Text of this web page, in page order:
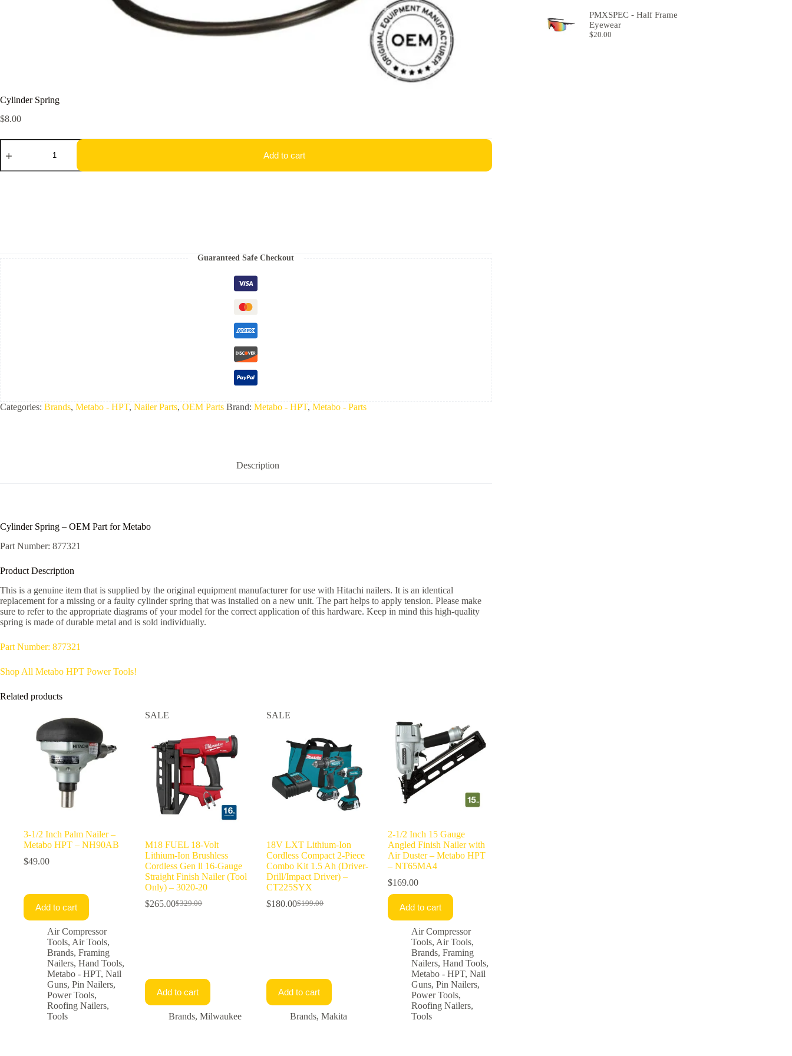
Cylinder Spring
$8.00
Cylinder
Spring
Add to cart
Guaranteed Safe Checkout
Categories: Brands, Metabo - HPT, Nailer Parts, OEM Parts Brand: Metabo - HPT, Metabo - Parts
Description
Cylinder Spring – OEM Part for Metabo
Part Number: 877321
Product Description
This is a genuine item that is supplied by the original equipment manufacturer for use with Hitachi nailers. It is an identical
replacement for a missing or a faulty cylinder spring that was installed on a new unit. The part helps to apply tension. Please make
sure to refer to the appropriate diagrams of your model for the correct application of this hardware. Keep in mind this high-quality
spring is made of durable metal and is sold individually.
Part Number: 877321
Shop All Metabo HPT Power Tools!
Related products
3-1/2 Inch Palm Nailer –
Metabo HPT – NH90AB
$49.00
Add to cart
Air Compressor
Tools, Air Tools,
Brands, Framing
Nailers, Hand Tools,
Metabo - HPT, Nail
Guns, Pin Nailers,
Power Tools,
Roofing Nailers,
Tools
SALE
M18 FUEL 18-Volt
Lithium-Ion Brushless
Cordless Gen ll 16-Gauge
Straight Finish Nailer (Tool
Only) – 3020-20
$329.00
Original
$265.00Current
Add to cart
Brands,Milwaukee
SALE
18V LXT Lithium-Ion
Cordless Compact 2-Piece
Combo Kit 1.5 Ah (Driver-
Drill/Impact Driver) –
CT225SYX
$199.00
Original
$180.00Current
Add to cart
Brands,Makita
2-1/2 Inch 15 Gauge
Angled Finish Nailer with
Air Duster – Metabo HPT
– NT65MA4
$169.00
Add to cart
Air Compressor
Tools, Air Tools,
Brands,Framing
Nailers,Hand Tools,
Metabo - HPT,Nail
Guns,Pin Nailers,
Power Tools,
Roofing Nailers,
Tools
PMXSPEC - Half Frame
Eyewear
$20.00